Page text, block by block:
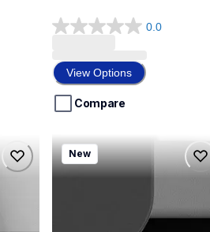
0.0
0.0
of
5
stars.
View Options
Compare
mfcj5110dw
mfcj5110dw
inkjet-printers
New